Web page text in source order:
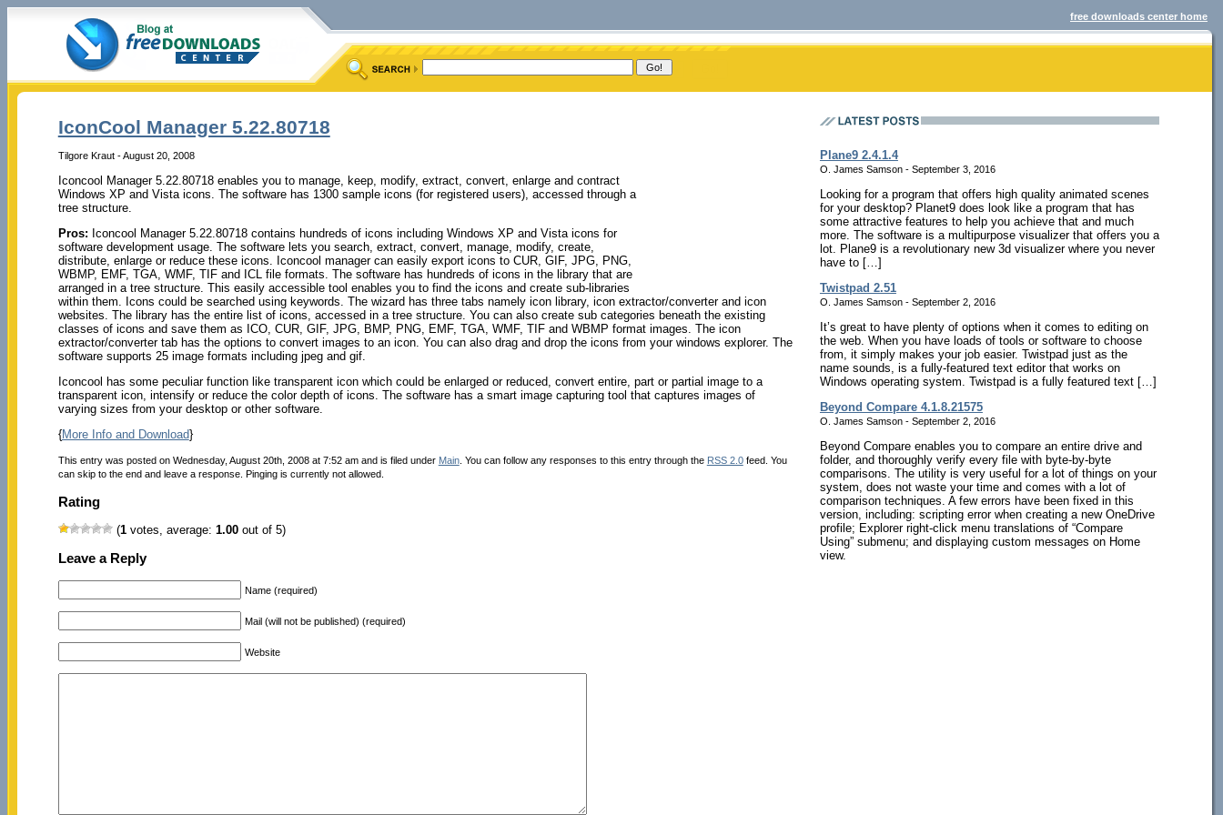
free downloads center home
IconCool Manager 5.22.80718
Tilgore Kraut - August 20, 2008
Iconcool Manager 5.22.80718 enables you to manage, keep, modify, extract, convert, enlarge and contract
Windows XP and Vista icons. The software has 1300 sample icons (for registered users), accessed through a
tree structure.
Pros: Iconcool Manager 5.22.80718 contains hundreds of icons including Windows XP and Vista icons for
software development usage. The software lets you search, extract, convert, manage, modify, create,
distribute, enlarge or reduce these icons. Iconcool manager can easily export icons to CUR, GIF, JPG, PNG,
WBMP, EMF, TGA, WMF, TIF and ICL file formats. The software has hundreds of icons in the library that are
arranged in a tree structure. This easily accessible tool enables you to find the icons and create sub-libraries
within them. Icons could be searched using keywords. The wizard has three tabs namely icon library, icon extractor/converter and icon
websites. The library has the entire list of icons, accessed in a tree structure. You can also create sub categories beneath the existing
classes of icons and save them as ICO, CUR, GIF, JPG, BMP, PNG, EMF, TGA, WMF, TIF and WBMP format images. The icon
extractor/converter tab has the options to convert images to an icon. You can also drag and drop the icons from your windows explorer. The
software supports 25 image formats including jpeg and gif.
Iconcool has some peculiar function like transparent icon which could be enlarged or reduced, convert entire, part or partial image to a
transparent icon, intensify or reduce the color depth of icons. The software has a smart image capturing tool that captures images of
varying sizes from your desktop or other software.
{More Info and Download}
This entry was posted on Wednesday, August 20th, 2008 at 7:52 am and is filed under Main. You can follow any responses to this entry through the RSS 2.0feed. You
can skip to the end and leave a response. Pinging is currently not allowed.
Rating
(1votes, average: 1.00out of 5)
Leave a Reply
Name (required)
Mail (will not be published) (required)
Website
Plane9 2.4.1.4
O. James Samson - September 3, 2016
Looking for a program that offers high quality animated scenes
for your desktop? Planet9 does look like a program that has
some attractive features to help you achieve that and much
more. The software is a multipurpose visualizer that offers you a
lot. Plane9 is a revolutionary new 3d visualizer where you never
have to […]
Twistpad 2.51
O. James Samson - September 2, 2016
It’s great to have plenty of options when it comes to editing on
the web. When you have loads of tools or software to choose
from, it simply makes your job easier. Twistpad just as the
name sounds, is a fully-featured text editor that works on
Windows operating system. Twistpad is a fully featured text […]
Beyond Compare 4.1.8.21575
O. James Samson - September 2, 2016
Beyond Compare enables you to compare an entire drive and
folder, and thoroughly verify every file with byte-by-byte
comparisons. The utility is very useful for a lot of things on your
system, does not waste your time and comes with a lot of
comparison techniques. A few errors have been fixed in this
version, including: scripting error when creating a new OneDrive
profile; Explorer right-click menu translations of “Compare
Using” submenu; and displaying custom messages on Home
view.